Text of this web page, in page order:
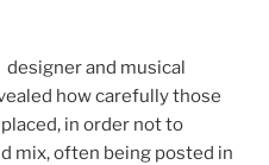
and musical
how carefully those
in order not to
mix, often being posted in